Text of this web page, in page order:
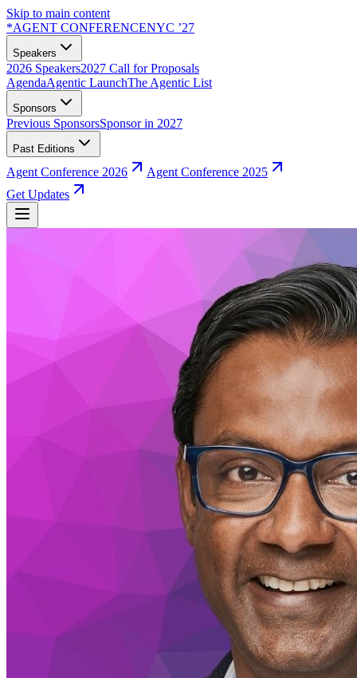
Skip to main content
*AGENT CONFERENCENYC ’27
Speakers
2026 Speakers2027 Call for Proposals
AgendaAgentic LaunchThe Agentic List
Sponsors
Previous SponsorsSponsor in 2027
Past Editions
Agent Conference 2026
Agent Conference 2025
Get Updates